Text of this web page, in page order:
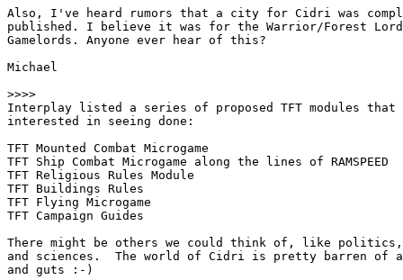
Also, I've heard rumors that a city for Cidri was
published. I believe it was for the Warrior/Forest
Gamelords. Anyone ever hear of this?
Michael
>>>>
Interplay listed a series of proposed TFT modules that
interested in seeing done:
TFT Mounted Combat Microgame
TFT Ship Combat Microgame along the lines of RAMSPEED
TFT Religious Rules Module
TFT Buildings Rules
TFT Flying Microgame
TFT Campaign Guides
There might be others we could think of, like politics,
and sciences.  The world of Cidri is pretty barren of
and guts :-)